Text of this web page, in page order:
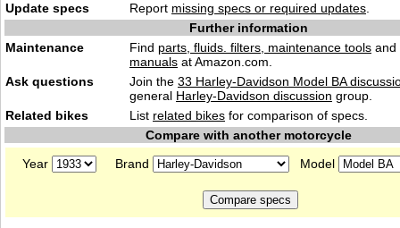
Update specs
Report missing specs or required updates
Further information
Maintenance
Find parts, fluids. filters, maintenance tools and
manuals at Amazon.com.
Ask questions
Join the 33 Harley-Davidson Model BA
general Harley-Davidson discussion group.
Related bikes
List related bikes for comparison of specs.
Compare with another motorcycle
Year
Brand Model